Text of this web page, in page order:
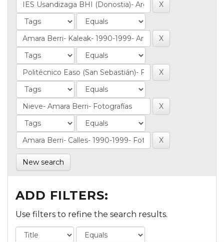
New search
ADD FILTERS:
Use filters to refine the search results.